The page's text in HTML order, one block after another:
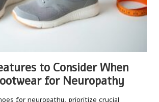
to Consider When
for Neuropathy
for neuropathy, prioritize crucial